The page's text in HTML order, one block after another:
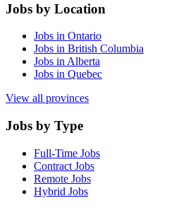
Jobs by Location
Jobs in Ontario
Jobs in British Columbia
Jobs in Alberta
Jobs in Quebec
View all provinces
Jobs by Type
Full-Time Jobs
Contract Jobs
Remote Jobs
Hybrid Jobs